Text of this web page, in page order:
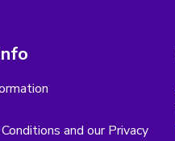
and our Privacy